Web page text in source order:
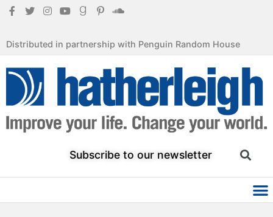
Distributed in partnership with Penguin Random House
Subscribe to our newsletter